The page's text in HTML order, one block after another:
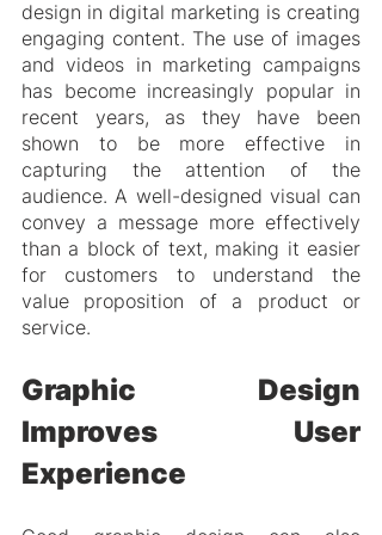
design in digital marketing is creating
engaging content. The use of images
and videos in marketing campaigns
has become increasingly popular in
recent years, as they have been
shown to be more effective in
capturing the attention of the
audience. A well-designed visual can
convey a message more effectively
than a block of text, making it easier
for customers to understand the
value proposition of a product or
service.
Graphic Design
Improves User
Experience